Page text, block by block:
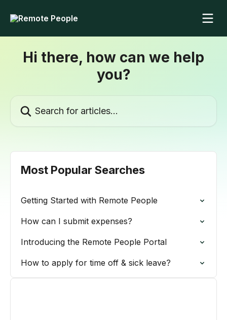
Hi there, how can we help
you?
Most Popular Searches
Getting Started with Remote People
How can I submit expenses?
Introducing the Remote People Portal
How to apply for time off & sick leave?